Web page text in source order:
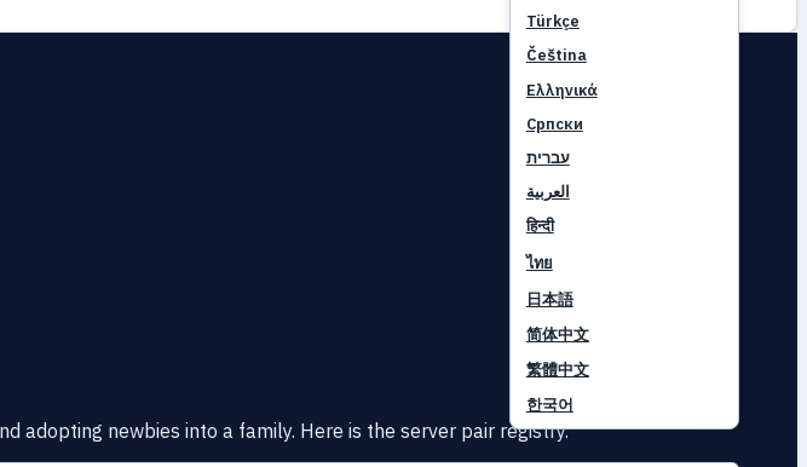
Türkçe
Čeština
Ελληνικά
Српски
עברית
العربية
हिन्दी
ไทย
日本語
简体中文
繁體中文
한국어
adopting newbies into a family. Here is the server pair registry.